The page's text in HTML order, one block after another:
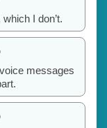
I don’t.
messages